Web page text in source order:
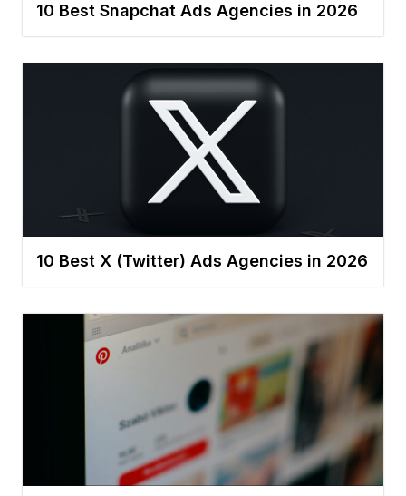
10 Best Snapchat Ads Agencies in 2026
10 Best X (Twitter) Ads Agencies in 2026